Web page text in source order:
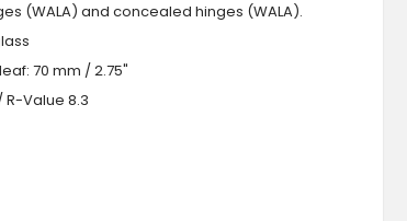
(WALA) and concealed hinges (WALA).
70 mm / 2.75"
R-Value 8.3